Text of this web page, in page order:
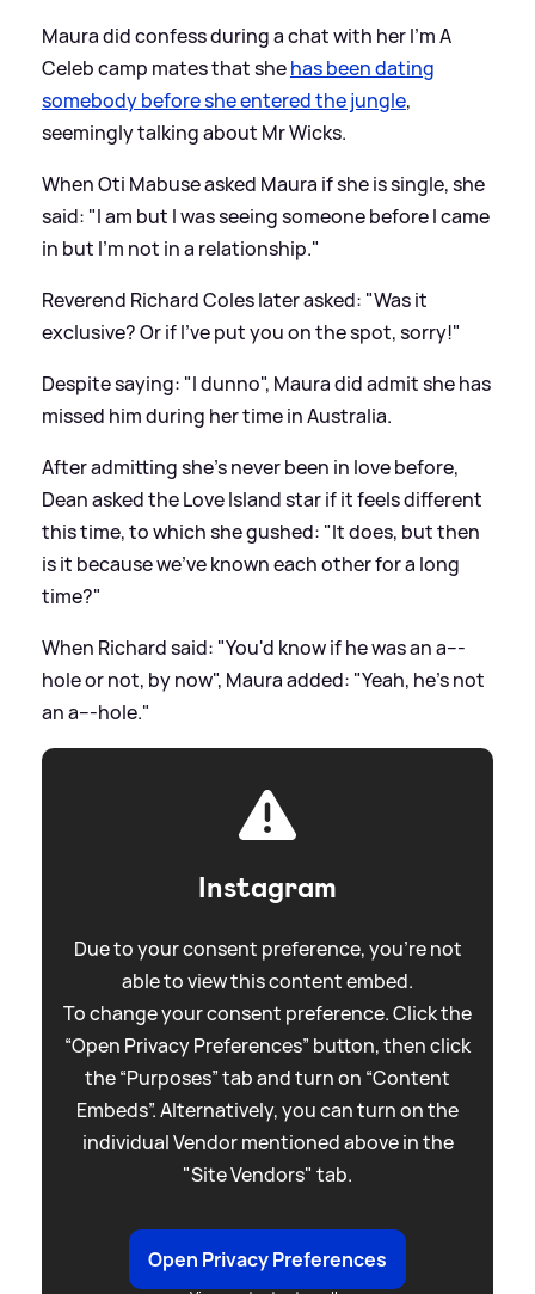
Maura did confess during a chat with her I'm A
Celeb camp mates that shehas been dating
somebody before she entered the jungle,
seemingly talking about Mr Wicks.
When Oti Mabuse asked Maura if she is single, she
said: "I am but I was seeing someone before I came
in but I'm not in a relationship."
Reverend Richard Coles later asked: "Was it
exclusive? Or if I've put you on the spot, sorry!"
Despite saying: "I dunno", Maura did admit she has
missed him during her time in Australia.
After admitting she's never been in love before,
Dean asked the Love Island star if it feels different
this time, to which she gushed: "It does, but then
is it because we've known each other for a long
time?"
When Richard said: "You'd know if he was an a---
hole or not, by now", Maura added: "Yeah, he's not
an a---hole."
Instagram
Due to your consent preference, you're not
able to view this content embed.
To change your consent preference. Click the
“Open Privacy Preferences” button, then click
the “Purposes” tab and turn on “Content
Embeds”. Alternatively, you can turn on the
individual Vendor mentioned above in the
"Site Vendors" tab.
Open Privacy Preferences